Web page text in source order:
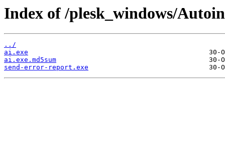
Index of /plesk_windows/
../
ai.exe
ai.exe.md5sum
send-error-report.exe